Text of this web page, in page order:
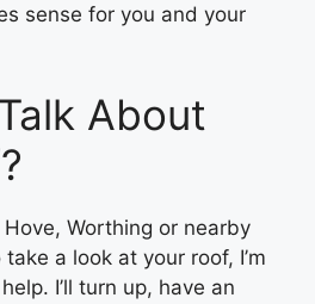
sense for you and your
About
Hove, Worthing or nearby
a look at your roof, I’m
I’ll turn up, have an